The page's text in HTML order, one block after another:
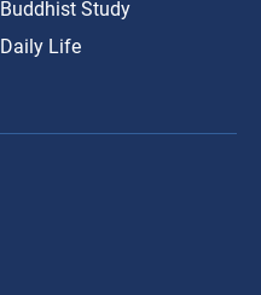
Buddhist Study
Daily Life